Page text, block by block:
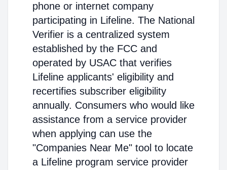
phone or internet company
participating in Lifeline. The National
Verifier is a centralized system
established by the FCC and
operated by USAC that verifies
Lifeline applicants' eligibility and
recertifies subscriber eligibility
annually. Consumers who would like
assistance from a service provider
when applying can use the
"Companies Near Me" tool to locate
a Lifeline program service provider